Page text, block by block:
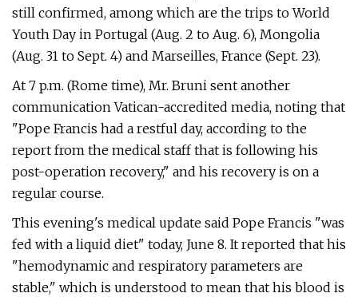
still confirmed, among which are the trips to World
Youth Day in Portugal (Aug. 2 to Aug. 6), Mongolia
(Aug. 31 to Sept. 4) and Marseilles, France (Sept. 23).
At 7 p.m. (Rome time), Mr. Bruni sent another
communication Vatican-accredited media, noting that
"Pope Francis had a restful day, according to the
report from the medical staff that is following his
post-operation recovery," and his recovery is on a
regular course.
This evening's medical update said Pope Francis "was
fed with a liquid diet" today, June 8. It reported that his
"hemodynamic and respiratory parameters are
stable," which is understood to mean that his blood is